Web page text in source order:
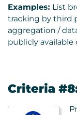
Examples: List
tracking by third
aggregation /
publicly available
Criteria